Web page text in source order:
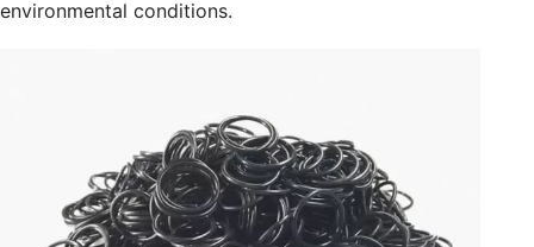
environmental conditions.